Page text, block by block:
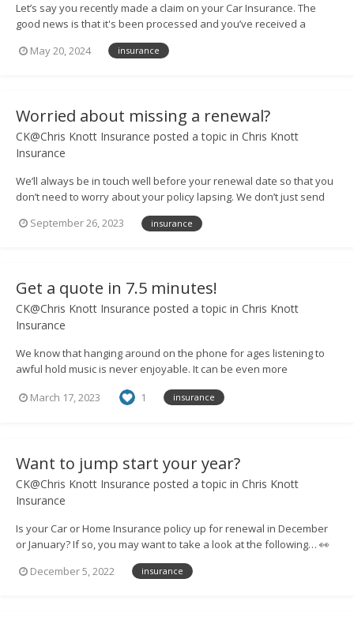
Let’s say you recently made a claim on your Car Insurance. The
good news is that it's been processed and you’ve received a
payout so you can get your vehicle back on the road. However, you
may find that paying the excess on your claim means your
May 20, 2024 insurance
Worried about missing a renewal?
CK@Chris Knott Insurance posted a topic in Chris Knott
Insurance
We’ll always be in touch well before your renewal date so that you
don’t need to worry about your policy lapsing. We don’t just send
so that you can discuss your options and cover needs. Need more
September 26, 2023 insurance
Get a quote in 7.5 minutes!
CK@Chris Knott Insurance posted a topic in Chris Knott
Insurance
We know that hanging around on the phone for ages listening to
awful hold music is never enjoyable. It can be even more
with someone in a call centre. That’s why, at Chris Knott Insurance,
March 17, 2023 1 insurance
Want to jump start your year?
CK@Chris Knott Insurance posted a topic in Chris Knott
Insurance
Is your Car or Home Insurance policy up for renewal in December
or January? If so, you may want to take a look at the following… 👀
We’re running a one-off competition to give a lucky winner a year
of FREE UK breakdown cover – worth £63! 🤩 – and all you have to
December 5, 2022 insurance